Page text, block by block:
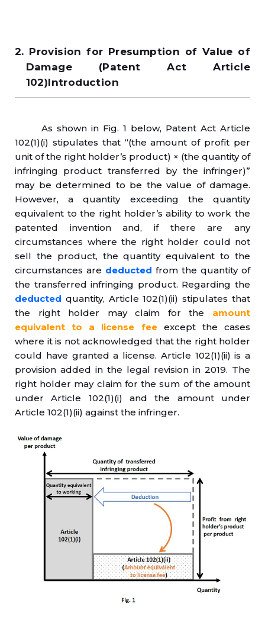
2. Provision for Presumption of Value of
Damage (Patent Act Article
102)Introduction
As shown in Fig. 1 below, Patent Act Article
102(1)(i) stipulates that “(the amount of profit per
unit of the right holder’s product) × (the quantity of
infringing product transferred by the infringer)”
may be determined to be the value of damage.
However, a quantity exceeding the quantity
equivalent to the right holder’s ability to work the
patented invention and, if there are any
circumstances where the right holder could not
sell the product, the quantity equivalent to the
circumstances are deducted from the quantity of
the transferred infringing product. Regarding the
deducted quantity, Article 102(1)(ii) stipulates that
the right holder may claim for the amount
equivalent to a license feeexcept the cases
where it is not acknowledged that the right holder
could have granted a license. Article 102(1)(ii) is a
provision added in the legal revision in 2019. The
right holder may claim for the sum of the amount
under Article 102(1)(i) and the amount under
Article 102(1)(ii) against the infringer.